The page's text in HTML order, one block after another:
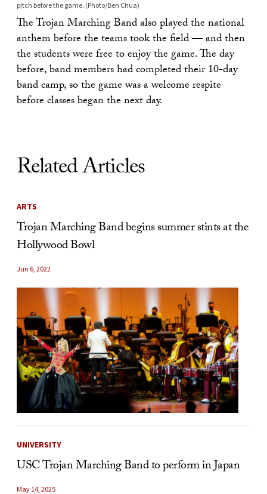
pitch before the game. (Photo/Ben Chua)
The Trojan Marching Band also played the national
anthem before the teams took the field — and then
the students were free to enjoy the game. The day
before, band members had completed their 10-day
band camp, so the game was a welcome respite
before classes began the next day.
Related Articles
ARTS
Trojan Marching Band begins summer stints at the
Hollywood Bowl
Jun 6, 2022
UNIVERSITY
USC Trojan Marching Band to perform in Japan
May 14, 2025